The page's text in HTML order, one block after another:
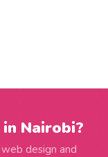
Nairobi?
design and